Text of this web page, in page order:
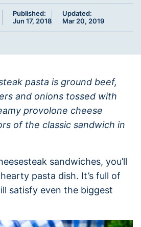
Published:
Jun 17, 2018
Updated:
Mar 20, 2019
pasta is ground beef,
and onions tossed with
provolone cheese
of the classic sandwich in
sandwiches, you’ll
pasta dish. It’s full of
satisfy even the biggest